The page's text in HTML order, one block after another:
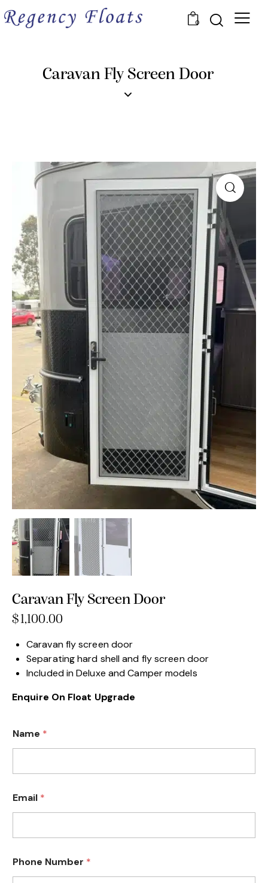
0
Caravan Fly Screen Door
Caravan Fly Screen Door
$1,100.00
Caravan fly screen door
Separating hard shell and fly screen door
Included in Deluxe and Camper models
Enquire On Float Upgrade
Name *
Email *
h
o
Phone Number *